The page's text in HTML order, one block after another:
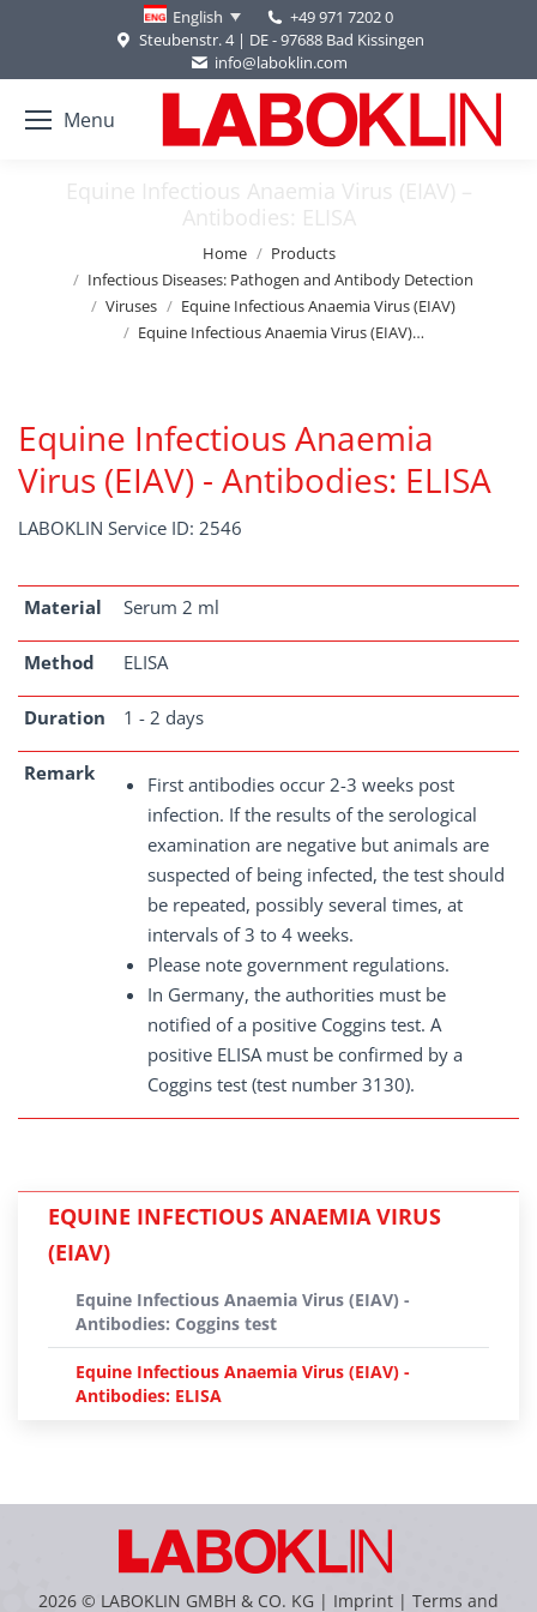
English
+49 971 7202 0
Steubenstr. 4 | DE - 97688 Bad Kissingen
info@laboklin.com
Menu
Equine Infectious Anaemia Virus (EIAV) –
Antibodies: ELISA
Home
Products
Infectious Diseases: Pathogen and Antibody Detection
Viruses
Equine Infectious Anaemia Virus (EIAV)
Equine Infectious Anaemia Virus (EIAV)…
Equine Infectious Anaemia
Virus (EIAV) - Antibodies: ELISA
LABOKLIN Service ID: 2546
Material Serum 2 ml
Method ELISA
Duration 1 - 2 days
Remark
First antibodies occur 2-3 weeks post
infection. If the results of the serological
examination are negative but animals are
suspected of being infected, the test should
be repeated, possibly several times, at
intervals of 3 to 4 weeks.
Please note government regulations.
In Germany, the authorities must be
notified of a positive Coggins test. A
positive ELISA must be confirmed by a
Coggins test (test number 3130).
EQUINE INFECTIOUS ANAEMIA VIRUS
(EIAV)
Equine Infectious Anaemia Virus (EIAV) -
Antibodies: Coggins test
Equine Infectious Anaemia Virus (EIAV) -
Antibodies: ELISA
2026 © LABOKLIN GMBH & CO. KG | Imprint | Terms and